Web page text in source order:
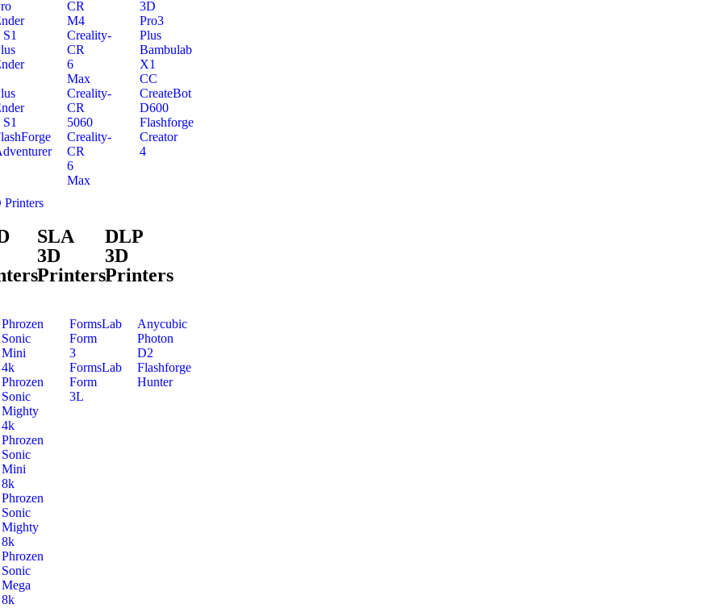
S1
CR
M4
Creality-
CR
6
Max
Creality-
CR
5060
Creality-
CR
6
Max
3D
Pro3
Plus
Bambulab
X1
CC
CreateBot
D600
Flashforge
Creator
4
Printers
SLA
3D
Printers
DLP
3D
Printers
Phrozen
Sonic
Mini
4k
Phrozen
Sonic
Mighty
4k
Phrozen
Sonic
Mini
8k
Phrozen
Sonic
Mighty
8k
Phrozen
Sonic
Mega
8k
FormsLab
Form
3
FormsLab
Form
3L
Anycubic
Photon
D2
Flashforge
Hunter